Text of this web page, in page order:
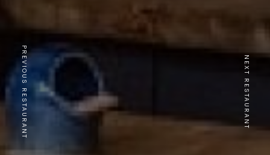
PREVIOUS RESTAURANT NEXT RESTAURANT